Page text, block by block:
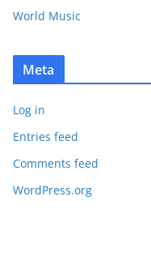
World Music
Meta
Log in
Entries feed
Comments feed
WordPress.org